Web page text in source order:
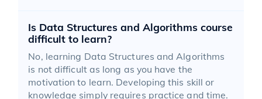
Is Data Structures and Algorithms course
difficult to learn?
No, learning Data Structures and Algorithms
is not difficult as long as you have the
motivation to learn. Developing this skill or
knowledge simply requires practice and time.